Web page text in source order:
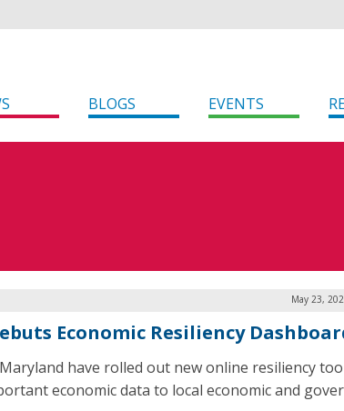
BLOGS EVENTS
May 23,
Economic Resiliency
have rolled out new online resiliency
economic data to local economic and